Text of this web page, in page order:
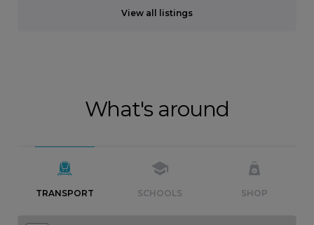
View all listings
What's around
TRANSPORT SCHOOLS SHOP